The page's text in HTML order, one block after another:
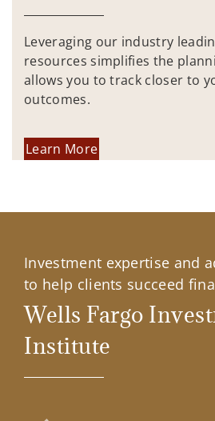
Leveraging our industry
resources simplifies the
allows you to track closer to
outcomes.
Learn More
Investment expertise and
to help clients succeed
Wells Fargo
Institute